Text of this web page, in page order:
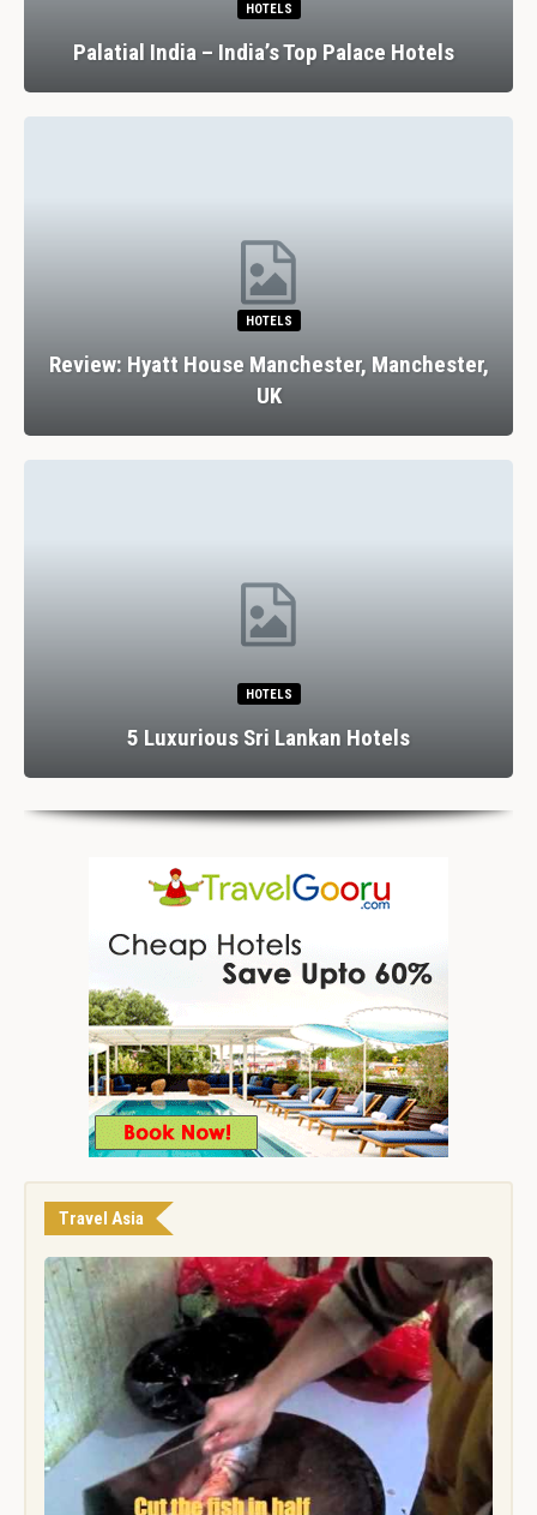
HOTELS
Palatial India – India’s Top Palace Hotels
HOTELS
Review: Hyatt House Manchester, Manchester,
UK
HOTELS
5 Luxurious Sri Lankan Hotels
Travel Asia